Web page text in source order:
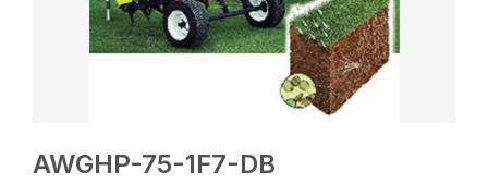
AWGHP-75-1F7-DB